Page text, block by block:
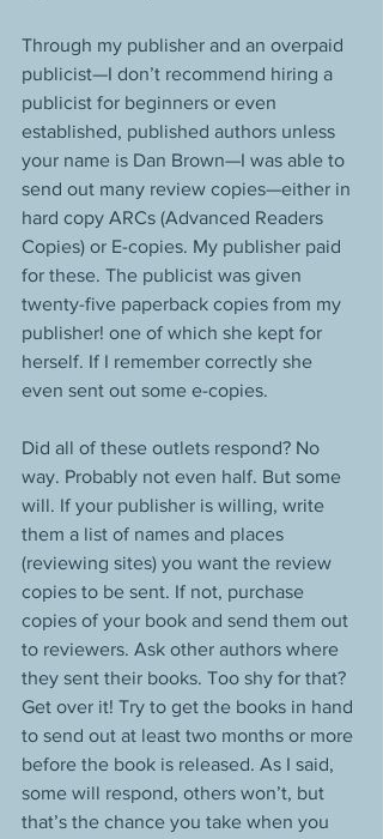
Through my publisher and an overpaid
publicist—I don’t recommend hiring a
publicist for beginners or even
established, published authors unless
your name is Dan Brown—I was able to
send out many review copies—either in
hard copy ARCs (Advanced Readers
Copies) or E-copies. My publisher paid
for these. The publicist was given
twenty-five paperback copies from my
publisher! one of which she kept for
herself. If I remember correctly she
even sent out some e-copies.
Did all of these outlets respond? No
way. Probably not even half. But some
will. If your publisher is willing, write
them a list of names and places
(reviewing sites) you want the review
copies to be sent. If not, purchase
copies of your book and send them out
to reviewers. Ask other authors where
they sent their books. Too shy for that?
Get over it! Try to get the books in hand
to send out at least two months or more
before the book is released. As I said,
some will respond, others won’t, but
that’s the chance you take when you